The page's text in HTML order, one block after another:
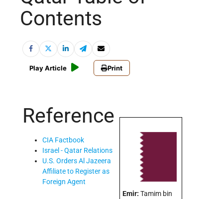
Contents
Play Article Print
Reference
CIA Factbook
Israel - Qatar Relations
U.S. Orders Al Jazeera
Affiliate to Register as
Foreign Agent
Emir: Tamim bin